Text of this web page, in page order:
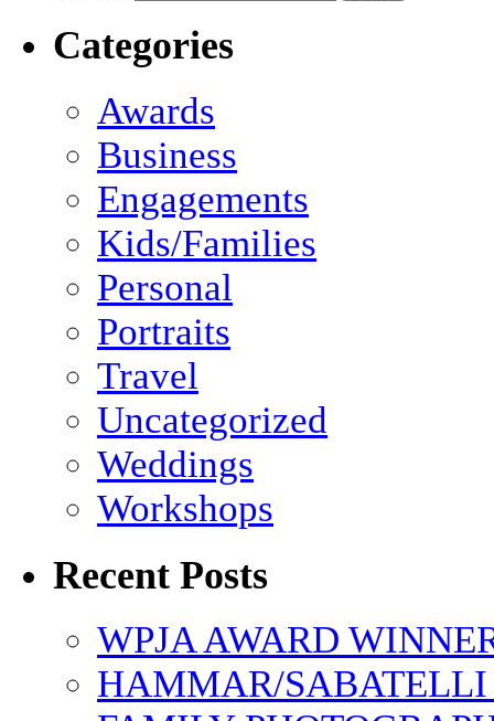
Categories
Awards
Business
Engagements
Kids/Families
Personal
Portraits
Travel
Uncategorized
Weddings
Workshops
Recent Posts
WPJA AWARD
HAMMAR/